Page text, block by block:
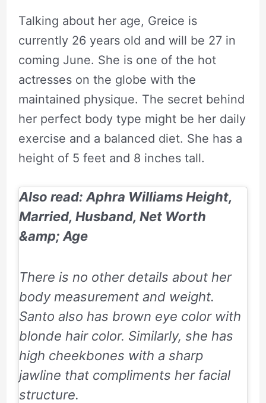
Talking about her age, Greice is
currently 26 years old and will be 27 in
coming June. She is one of the hot
actresses on the globe with the
maintained physique. The secret behind
her perfect body type might be her daily
exercise and a balanced diet. She has a
height of 5 feet and 8 inches tall.
Also read: Aphra Williams Height,
Married, Husband, Net Worth
&amp; Age
There is no other details about her
body measurement and weight.
Santo also has brown eye color with
blonde hair color. Similarly, she has
high cheekbones with a sharp
jawline that compliments her facial
structure.